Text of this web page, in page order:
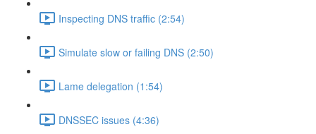
Inspecting DNS traffic (2:54)
Simulate slow or failing DNS (2:50)
Lame delegation (1:54)
DNSSEC issues (4:36)